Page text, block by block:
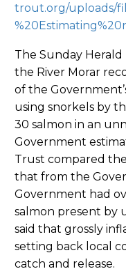
trout.org/uploads/
The Sunday
the River Morar
of the
using snorkels by
30 salmon in an
Government
Trust compared
that from the
Government had
salmon present by
said that grossly
setting back local
catch and release.